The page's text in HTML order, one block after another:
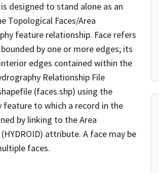
designed to stand alone as an
Topological Faces/Area
feature relationship. Face refers
by one or more edges; its
edges contained within the
Relationship File
(faces.shp) using the
to which a record in the
by linking to the Area
attribute. A face may be
faces.